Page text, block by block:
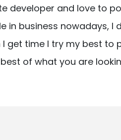
developer and love to
in business nowadays,
I get time I try my best
of what you are